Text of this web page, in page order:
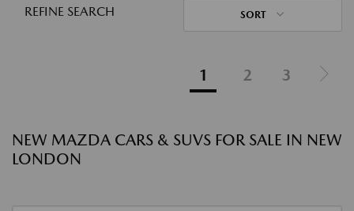
REFINE SEARCH SORT
1 2 3
NEW MAZDA CARS & SUVS FOR SALE IN NEW
LONDON